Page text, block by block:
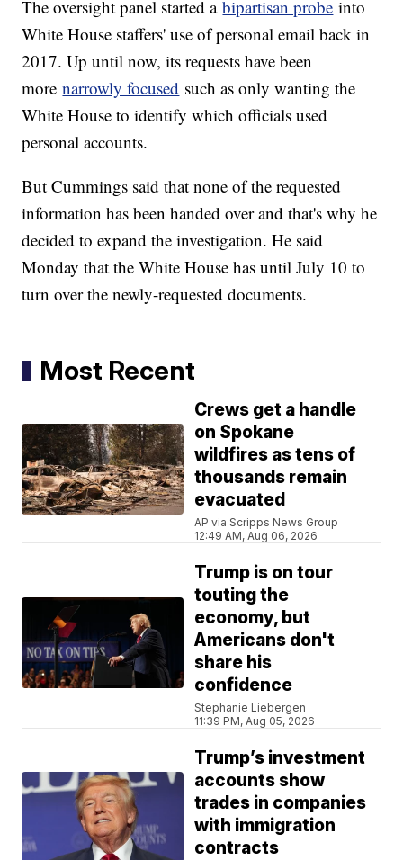
The oversight panel started abipartisan probe into
White House staffers' use of personal email back in
2017. Up until now, its requests have been
morenarrowly focused such as only wanting the
White House to identify which officials used
personal accounts.
But Cummings said that none of the requested
information has been handed over and that's why he
decided to expand the investigation. He said
Monday that the White House has until July 10 to
turn over the newly-requested documents.
Most Recent
Crews get a handle
on Spokane
wildfires as tens of
thousands remain
evacuated
AP via Scripps News Group
12:49 AM, Aug 06, 2026
Trump is on tour
touting the
economy, but
Americans don't
share his
confidence
Stephanie Liebergen
11:39 PM, Aug 05, 2026
Trump’s investment
accounts show
trades in companies
with immigration
contracts